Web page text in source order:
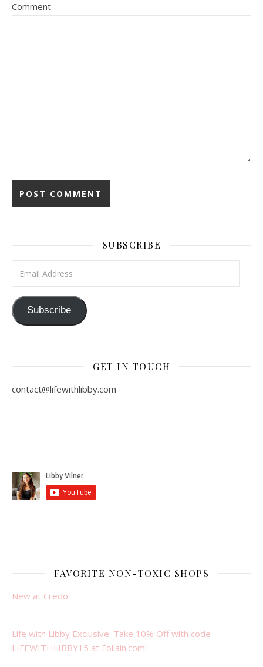
Comment
SUBSCRIBE
Subscribe
GET IN TOUCH
contact@lifewithlibby.com
FAVORITE NON-TOXIC SHOPS
New at Credo
Life with Libby Exclusive: Take 10% Off with code
LIFEWITHLIBBY15 at Follain.com!